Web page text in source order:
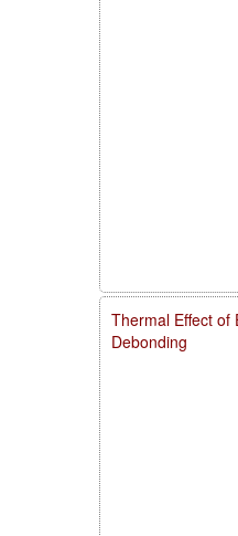
Thermal Effect of
Debonding